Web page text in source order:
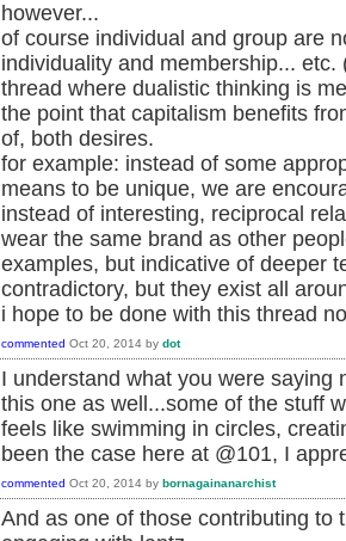
however...
of course individual and group are
individuality and membership...
thread where dualistic thinking is
the point that capitalism benefits
of, both desires.
for example: instead of some
means to be unique, we are
instead of interesting, reciprocal
wear the same brand as other
examples, but indicative of deeper
contradictory, but they exist all
i hope to be done with this thread
commented Oct 20, 2014 by dot
I understand what you were saying
this one as well...some of the stuff
feels like swimming in circles,
been the case here at @101, I
commented Oct 20, 2014 by bornagainanarchist
And as one of those contributing to